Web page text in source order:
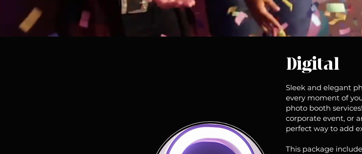
Digital
Sleek and elegant
every moment of
photo booth
corporate event, or
perfect way to add
This package